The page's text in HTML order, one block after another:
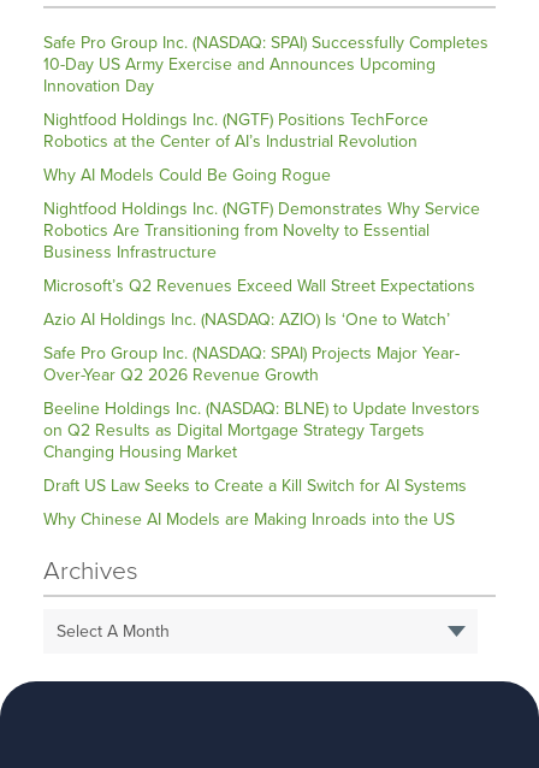
Safe Pro Group Inc. (NASDAQ: SPAI) Successfully Completes
10-Day US Army Exercise and Announces Upcoming
Innovation Day
Nightfood Holdings Inc. (NGTF) Positions TechForce
Robotics at the Center of AI’s Industrial Revolution
Why AI Models Could Be Going Rogue
Nightfood Holdings Inc. (NGTF) Demonstrates Why Service
Robotics Are Transitioning from Novelty to Essential
Business Infrastructure
Microsoft’s Q2 Revenues Exceed Wall Street Expectations
Azio AI Holdings Inc. (NASDAQ: AZIO) Is ‘One to Watch’
Safe Pro Group Inc. (NASDAQ: SPAI) Projects Major Year-
Over-Year Q2 2026 Revenue Growth
Beeline Holdings Inc. (NASDAQ: BLNE) to Update Investors
on Q2 Results as Digital Mortgage Strategy Targets
Changing Housing Market
Draft US Law Seeks to Create a Kill Switch for AI Systems
Why Chinese AI Models are Making Inroads into the US
Archives
Select A Month